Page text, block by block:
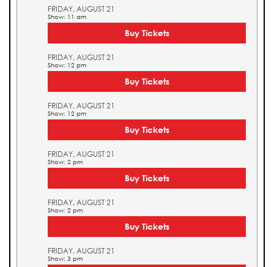
FRIDAY, AUGUST 21
Show: 11 am
Buy Tickets
FRIDAY, AUGUST 21
Show: 12 pm
Buy Tickets
FRIDAY, AUGUST 21
Show: 12 pm
Buy Tickets
FRIDAY, AUGUST 21
Show: 2 pm
Buy Tickets
FRIDAY, AUGUST 21
Show: 2 pm
Buy Tickets
FRIDAY, AUGUST 21
Show: 3 pm